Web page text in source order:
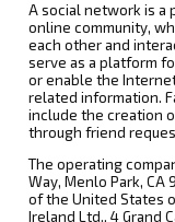
A social network is a
online community,
each other and
serve as a platform
or enable the
related information.
include the creation
through friend
The operating
Way, Menlo Park,
of the United States
Ireland Ltd., 4 Grand